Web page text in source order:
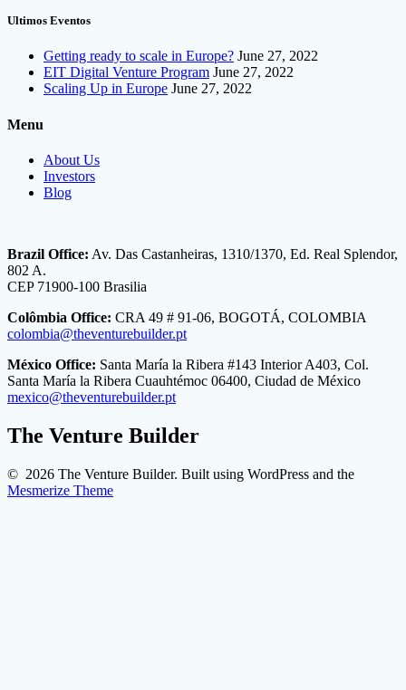
Ultimos Eventos
Getting ready to scale in Europe? June 27, 2022
EIT Digital Venture Program June 27, 2022
Scaling Up in Europe June 27, 2022
Menu
About Us
Investors
Blog
Brazil Office: Av. Das Castanheiras, 1310/1370, Ed. Real Splendor,
802 A.
CEP 71900-100 Brasilia
Colômbia Office: CRA 49 # 91-06, BOGOTÁ, COLOMBIA
colombia@theventurebuilder.pt
México Office: Santa María la Ribera #143 Interior A403, Col.
Santa María la Ribera Cuauhtémoc 06400, Ciudad de México
mexico@theventurebuilder.pt
The Venture Builder
© 2026 The Venture Builder. Built using WordPress and the
Mesmerize Theme